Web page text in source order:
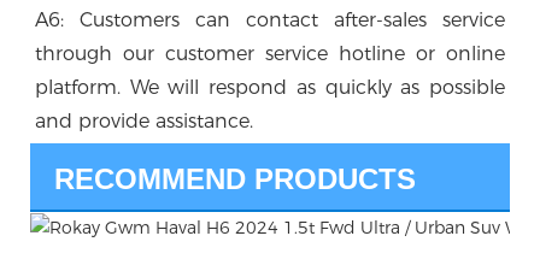
A6: Customers can contact after-sales service
through our customer service hotline or online
platform. We will respond as quickly as possible
and provide assistance.
RECOMMEND PRODUCTS